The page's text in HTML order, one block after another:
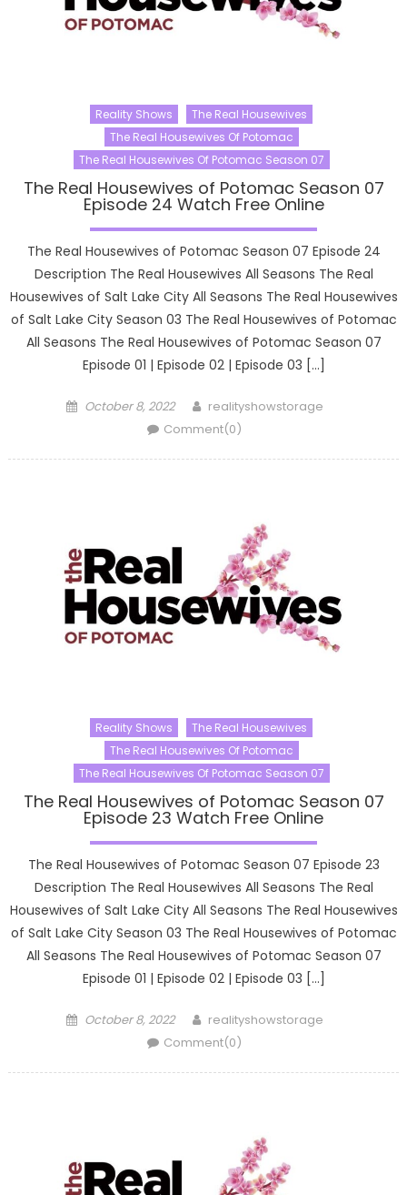
Reality Shows
The Real Housewives
The Real Housewives Of Potomac
The Real Housewives Of Potomac Season 07
The Real Housewives of Potomac Season 07
Episode 24 Watch Free Online
The Real Housewives of Potomac Season 07 Episode 24
Description The Real Housewives All Seasons The Real
Housewives of Salt Lake City All Seasons The Real Housewives
of Salt Lake City Season 03 The Real Housewives of Potomac
All Seasons The Real Housewives of Potomac Season 07
Episode 01 | Episode 02 | Episode 03 […]
Posted
October 8, 2022 Author
realityshowstorage
Comment(0)
Reality Shows
The Real Housewives
The Real Housewives Of Potomac
The Real Housewives Of Potomac Season 07
The Real Housewives of Potomac Season 07
Episode 23 Watch Free Online
The Real Housewives of Potomac Season 07 Episode 23
Description The Real Housewives All Seasons The Real
Housewives of Salt Lake City All Seasons The Real Housewives
of Salt Lake City Season 03 The Real Housewives of Potomac
All Seasons The Real Housewives of Potomac Season 07
Episode 01 | Episode 02 | Episode 03 […]
Posted
October 8, 2022 Author
realityshowstorage
Comment(0)